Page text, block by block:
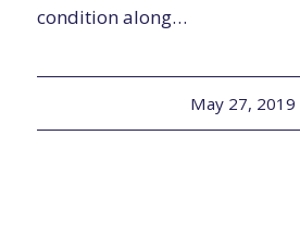
condition along…
May 27, 2019